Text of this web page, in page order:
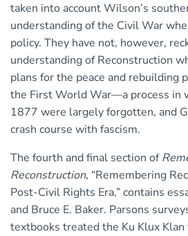
taken into account Wilson’s
understanding of the Civil War
policy. They have not, however,
understanding of Reconstruction
plans for the peace and rebuilding
the First World War—a process in
1877 were largely forgotten, and
crash course with fascism.
The fourth and final section of
Reconstruction, “Remembering
Post-Civil Rights Era,” contains
and Bruce E. Baker. Parsons
textbooks treated the Ku Klux